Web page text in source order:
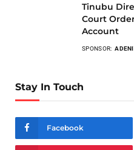
Tinubu
Court
Account
SPONSOR:
Stay In Touch
Facebook